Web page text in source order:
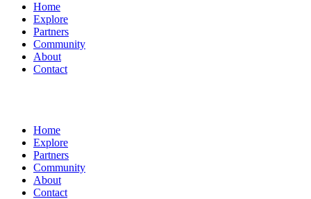
Home
Explore
Partners
Community
About
Contact
Home
Explore
Partners
Community
About
Contact